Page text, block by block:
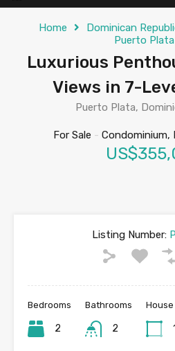
Home Dominican
Puerto
Luxurious
Views in 7-
Puerto Plata,
For Sale -
Listing Number:
Bedrooms
2
Bathrooms
2
House